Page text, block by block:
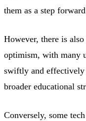
them as a step
However, there is
optimism, with many
swiftly and effectively
broader educational
Conversely, some